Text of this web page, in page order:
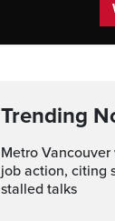
Trending
Metro Vancouver workers renew
job action, citing
stalled talks